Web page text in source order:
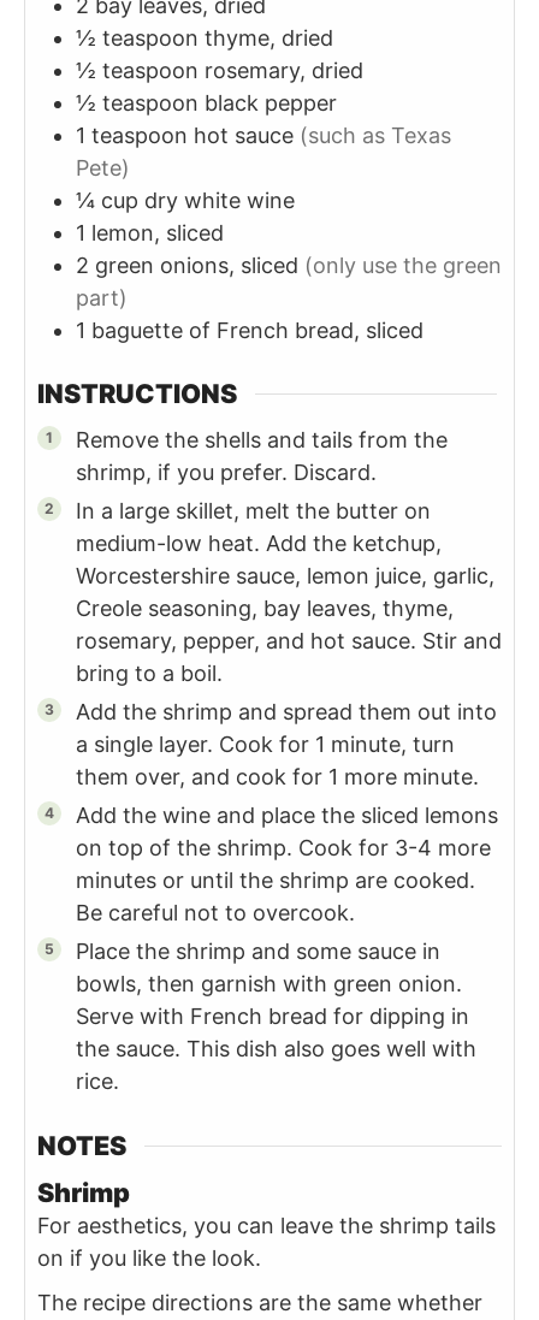
½ teaspoon thyme, dried
½ teaspoon rosemary, dried
½ teaspoon black pepper
1 teaspoon hot sauce (such as Texas
Pete)
¼ cup dry white wine
1 lemon, sliced
2 green onions, sliced (only use the green
part)
1 baguette of French bread, sliced
INSTRUCTIONS
Remove the shells and tails from the
shrimp, if you prefer. Discard.
In a large skillet, melt the butter on
medium-low heat. Add the ketchup,
Worcestershire sauce, lemon juice, garlic,
Creole seasoning, bay leaves, thyme,
rosemary, pepper, and hot sauce. Stir and
bring to a boil.
Add the shrimp and spread them out into
a single layer. Cook for 1 minute, turn
them over, and cook for 1 more minute.
Add the wine and place the sliced lemons
on top of the shrimp. Cook for 3-4 more
minutes or until the shrimp are cooked.
Be careful not to overcook.
Place the shrimp and some sauce in
bowls, then garnish with green onion.
Serve with French bread for dipping in
the sauce. This dish also goes well with
rice.
NOTES
Shrimp
For aesthetics, you can leave the shrimp tails
on if you like the look.
The recipe directions are the same whether